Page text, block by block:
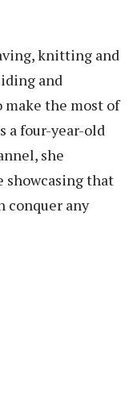
knitting and
and
the most of
a four-year-old
she
that
conquer any